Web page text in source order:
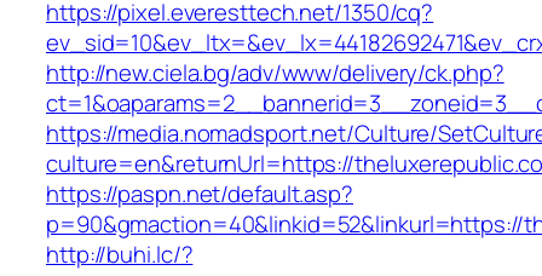
https://pixel.everesttech.net/1350/cq?
http://new.ciela.bg/adv/www/delivery/ck.php?
https://media.nomadsport.net/Culture/
culture=en&returnUrl=https://
https://paspn.net/default.asp?
p=90&gmaction=40&linkid=52&linkurl=https://
http://buhi.lc/?